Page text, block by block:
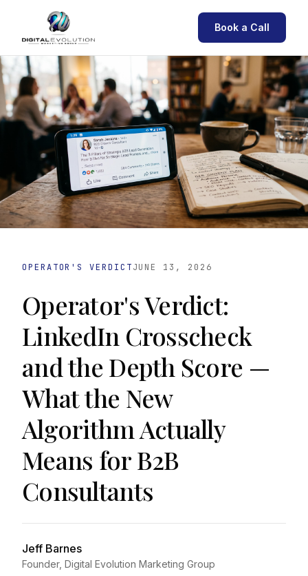
Book a Call
OPERATOR'S VERDICTJUNE 13, 2026
Operator's Verdict:
LinkedIn Crosscheck
and the Depth Score —
What the New
Algorithm Actually
Means for B2B
Consultants
Jeff Barnes
Founder, Digital Evolution Marketing Group